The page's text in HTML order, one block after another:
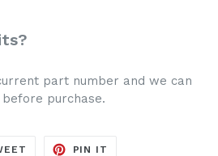
part number and we can
purchase.
TWEET
PIN IT